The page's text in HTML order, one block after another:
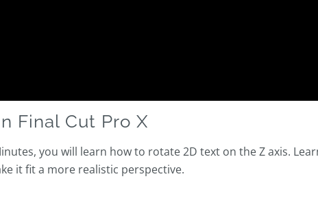
Final Cut Pro X
you will learn how to rotate 2D text on the Z axis.
it fit a more realistic perspective.